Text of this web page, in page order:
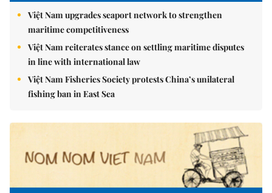
Việt Nam upgrades seaport network to strengthen
maritime competitiveness
Việt Nam reiterates stance on settling maritime disputes
in line with international law
Việt Nam Fisheries Society protests China’s unilateral
fishing ban in East Sea